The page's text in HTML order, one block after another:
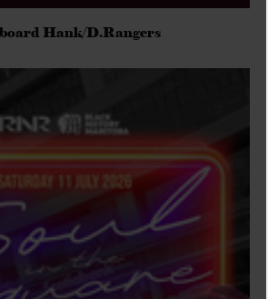
Hank/D.Rangers